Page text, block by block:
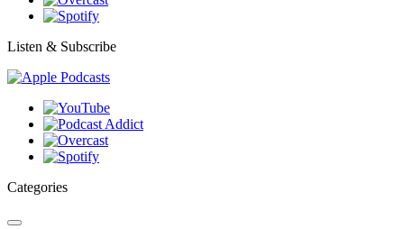
Listen & Subscribe
Categories